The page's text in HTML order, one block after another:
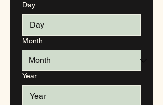
Day
Month
Year